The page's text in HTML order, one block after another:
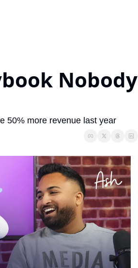
Nobody
50% more revenue last year